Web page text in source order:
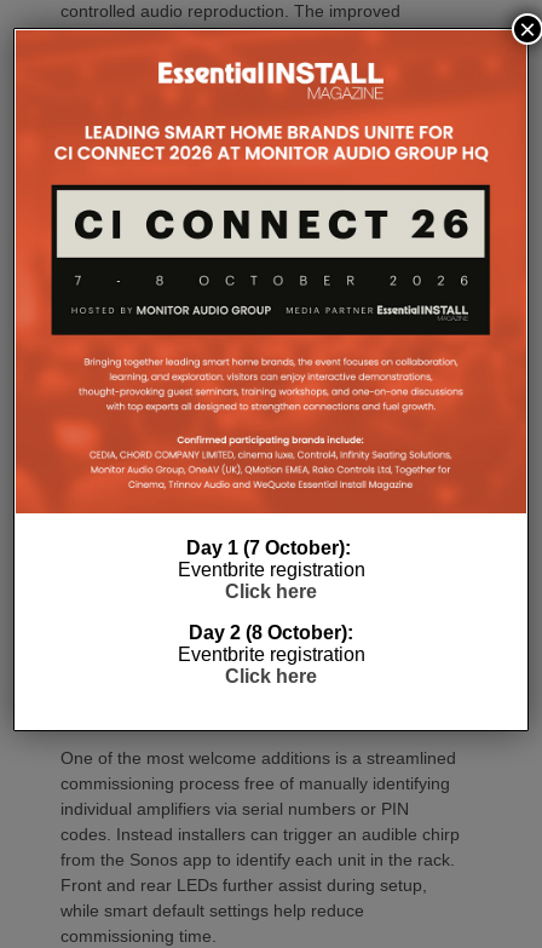
controlled audio reproduction. The improved
efficiency also brings practical installation benefits,
generating minimal heat. As a result, Amp Multi
operates without cooling fans, relying instead on
means silent operation inside equipment racks,
improved long-term reliability and simplified rack
ventilation.
Rack installation itself has been designed with
professional workflows in mind. The amplifier
occupies a compact 1.5U chassis and can be paired
with a purpose-designed 2U rack mount that
automatically provides the correct ventilation
spacing above and below each unit without requiring
additional vent panels. A flat rear section and
recessed connectors also allow the amplifier to
stand upright during installation, simplifying cable
termination before the unit is secured into the rack.
One of the most welcome additions is a streamlined
commissioning process free of manually identifying
individual amplifiers via serial numbers or PIN
codes. Instead installers can trigger an audible chirp
from the Sonos app to identify each unit in the rack.
Front and rear LEDs further assist during setup,
while smart default settings help reduce
commissioning time.
Day 1 (7 October):
Eventbrite registration
Click here
Day 2 (8 October):
Eventbrite registration
Click here
×